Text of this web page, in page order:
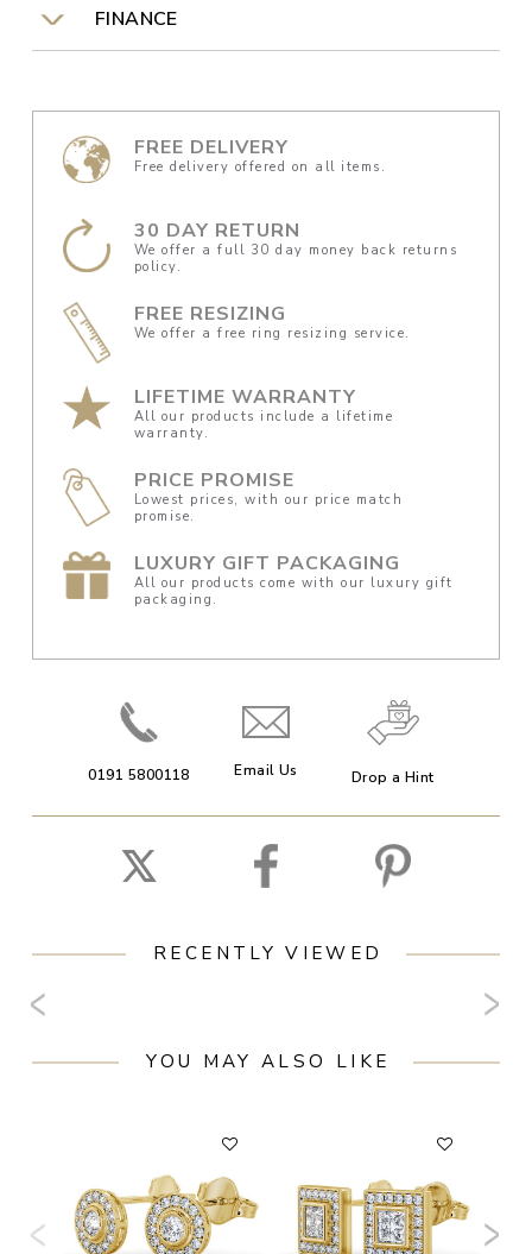
FINANCE
FREE DELIVERY
Free delivery offered on all items.
30 DAY RETURN
We offer a full 30 day money back returns
policy.
FREE RESIZING
We offer a free ring resizing service.
LIFETIME WARRANTY
All our products include a lifetime
warranty.
PRICE PROMISE
Lowest prices, with our price match
promise.
LUXURY GIFT PACKAGING
All our products come with our luxury gift
packaging.
0191 5800118 Email Us Drop a Hint
RECENTLY VIEWED
YOU MAY ALSO LIKE